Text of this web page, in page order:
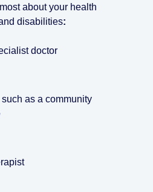
about your health
disabilities:
doctor
as a community